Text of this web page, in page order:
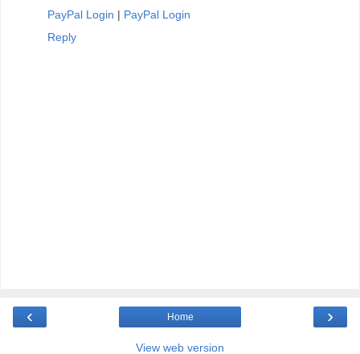
PayPal Login | PayPal Login
Reply
‹ ›
Home
View web version